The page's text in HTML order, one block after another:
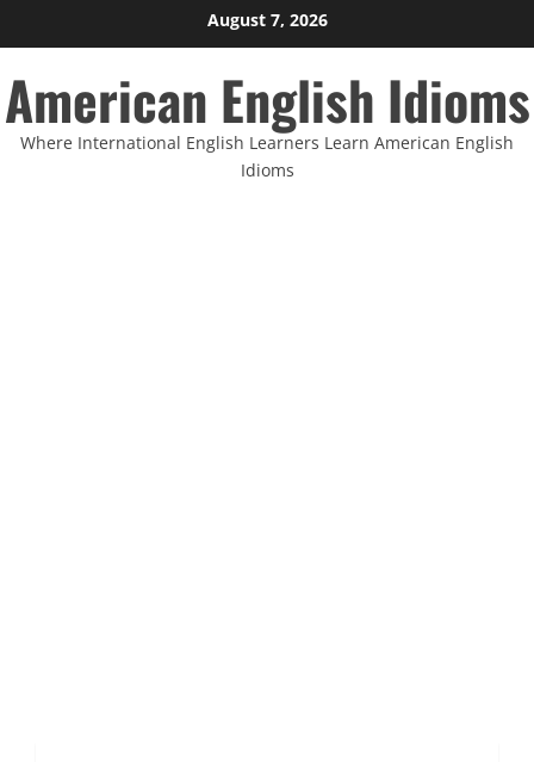
to
content
August 7, 2026
American English Idioms
Where International English Learners Learn American English
Idioms